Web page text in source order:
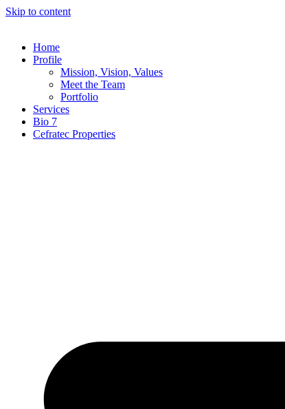
Skip to content
Home
Profile
Mission, Vision, Values
Meet the Team
Portfolio
Services
Bio 7
Cefratec Properties